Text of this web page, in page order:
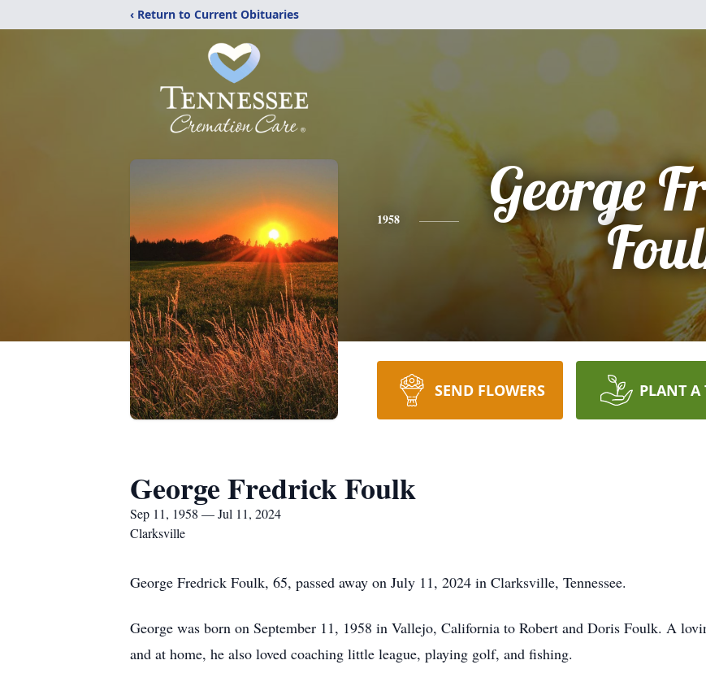
‹ Return to Current Obituaries
1958
George
SEND FLOWERS PLANT A
George Fredrick Foulk
Sep 11, 1958 — Jul 11, 2024
Clarksville
George Fredrick Foulk, 65, passed away on July 11, 2024 in Clarksville, Tennessee.
George was born on September 11, 1958 in Vallejo, California to Robert and Doris Foulk. A
and at home, he also loved coaching little league, playing golf, and fishing.